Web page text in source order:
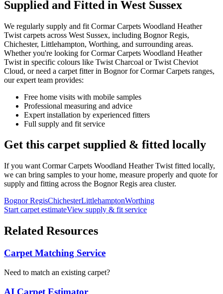
Supplied and Fitted in West Sussex
We regularly supply and fit Cormar Carpets Woodland Heather
Twist carpets across West Sussex, including Bognor Regis,
Chichester, Littlehampton, Worthing, and surrounding areas.
Whether you're looking forCormar Carpets Woodland Heather
Twist in specific colours like Twist Charcoal or Twist Cheviot
Cloud, or need a carpet fitter in Bognor forCormar Carpets ranges,
our expert team provides:
Free home visits with mobile samples
Professional measuring and advice
Expert installation by experienced fitters
Full supply and fit service
Get this carpet supplied & fitted locally
If you want Cormar Carpets Woodland Heather Twist fitted locally,
we can bring samples to your home, measure properly and quote for
supply and fitting across the Bognor Regis area cluster.
Bognor RegisChichesterLittlehamptonWorthing
Start carpet estimateView supply & fit service
Related Resources
Carpet Matching Service
Need to match an existing carpet?
AI Carpet Estimator